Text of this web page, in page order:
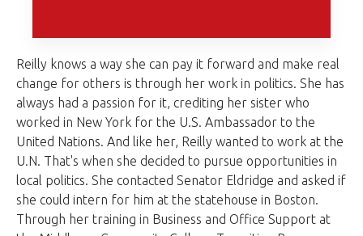
Reilly knows a way she can pay it forward and make real
change for others is through her work in politics. She has
always had a passion for it, crediting her sister who
worked in New York for the U.S. Ambassador to the
United Nations. And like her, Reilly wanted to work at the
U.N. That's when she decided to pursue opportunities in
local politics. She contacted Senator Eldridge and asked if
she could intern for him at the statehouse in Boston.
Through her training in Business and Office Support at